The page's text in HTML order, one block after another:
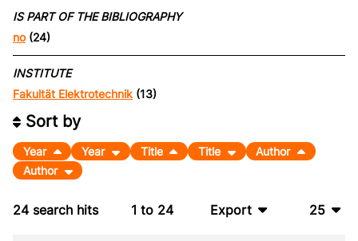
IS PART OF THE BIBLIOGRAPHY
no(24)
INSTITUTE
Fakultät Elektrotechnik (13)
24 search hits 1 to 24
Export
25
Sort by
Year Year Title Title
Author
Author